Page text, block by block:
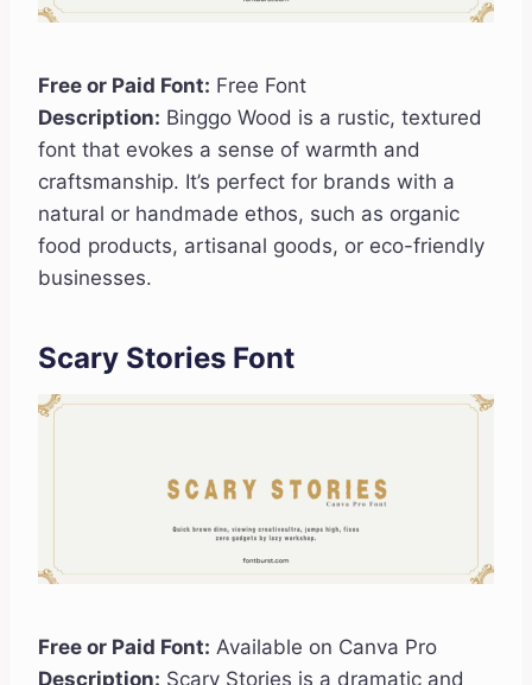
Free or Paid Font: Free Font
Description: Binggo Wood is a rustic, textured
font that evokes a sense of warmth and
craftsmanship. It’s perfect for brands with a
natural or handmade ethos, such as organic
food products, artisanal goods, or eco-friendly
businesses.
Scary Stories Font
Free or Paid Font: Available on Canva Pro
Description: Scary Stories is a dramatic and